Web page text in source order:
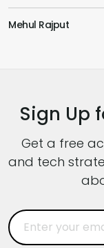
Adopting a
Mehul Rajput
Sign Up
Get a free
and tech